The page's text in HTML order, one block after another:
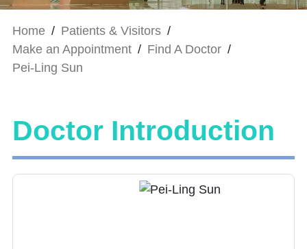
Home / Patients & Visitors /
Make an Appointment / Find A Doctor /
Pei-Ling Sun
Doctor Introduction